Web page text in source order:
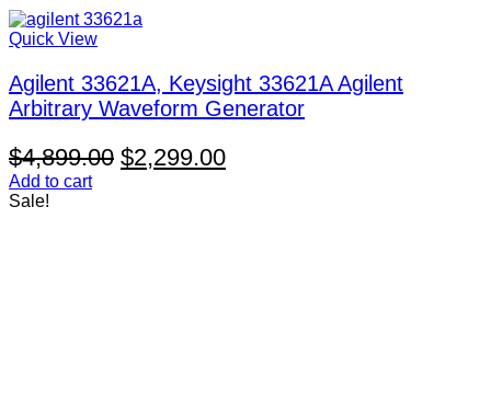
Quick View
Agilent 33621A, Keysight 33621A Agilent
Arbitrary Waveform Generator
$4,899.00 Original
$2,299.00Current
Add to cart
Sale!